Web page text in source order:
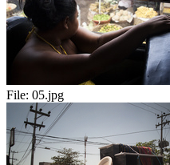
File: 05.jpg